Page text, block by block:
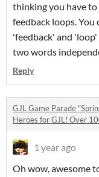
thinking you have
feedback loops. You
'feedback' and
two words
Reply
GJL Game Parade
Heroes for GJL! Over
1 year ago
Oh wow, awesome